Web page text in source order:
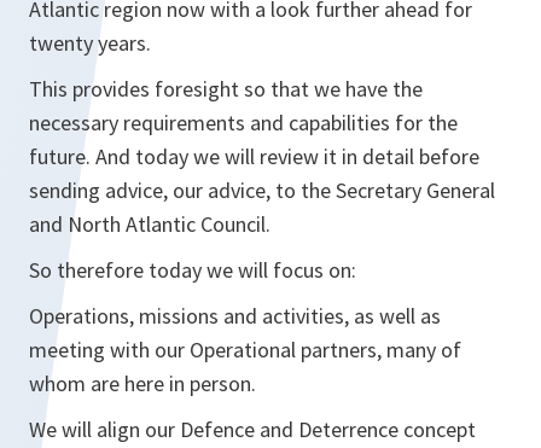
Atlantic region now with a look further ahead for
twenty years.
This provides foresight so that we have the
necessary requirements and capabilities for the
future. And today we will review it in detail before
sending advice, our advice, to the Secretary General
and North Atlantic Council.
So therefore today we will focus on:
Operations, missions and activities, as well as
meeting with our Operational partners, many of
whom are here in person.
We will align our Defence and Deterrence concept